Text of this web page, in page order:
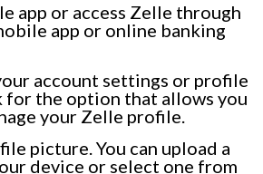
app or access Zelle through
app or online banking
account settings or profile
for the option that allows you
your Zelle profile.
picture. You can upload a
device or select one from